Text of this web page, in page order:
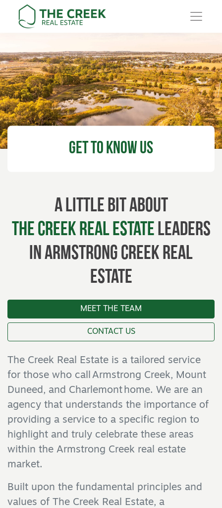
Main Navigation
Get to knowUs
A little bit about
The Creek Real EstateLeaders
In Armstrong Creek Real
Estate
MEET THE TEAM
CONTACT US
The Creek Real Estate is a tailored service
for those who call Armstrong Creek, Mount
Duneed, and Charlemont home. We are an
agency that understands the importance of
providing a service to a specific region to
highlight and truly celebrate these areas
within the Armstrong Creek real estate
market.
Built upon the fundamental principles and
values of The Creek Real Estate, a